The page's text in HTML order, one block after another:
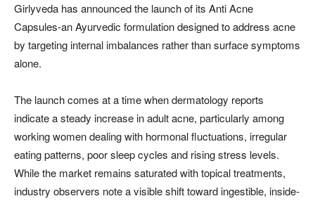
Girlyveda has announced the launch of its Anti Acne
Capsules-an Ayurvedic formulation designed to address acne
by targeting internal imbalances rather than surface symptoms
alone.
The launch comes at a time when dermatology reports
indicate a steady increase in adult acne, particularly among
working women dealing with hormonal fluctuations, irregular
eating patterns, poor sleep cycles and rising stress levels.
While the market remains saturated with topical treatments,
industry observers note a visible shift toward ingestible, inside-